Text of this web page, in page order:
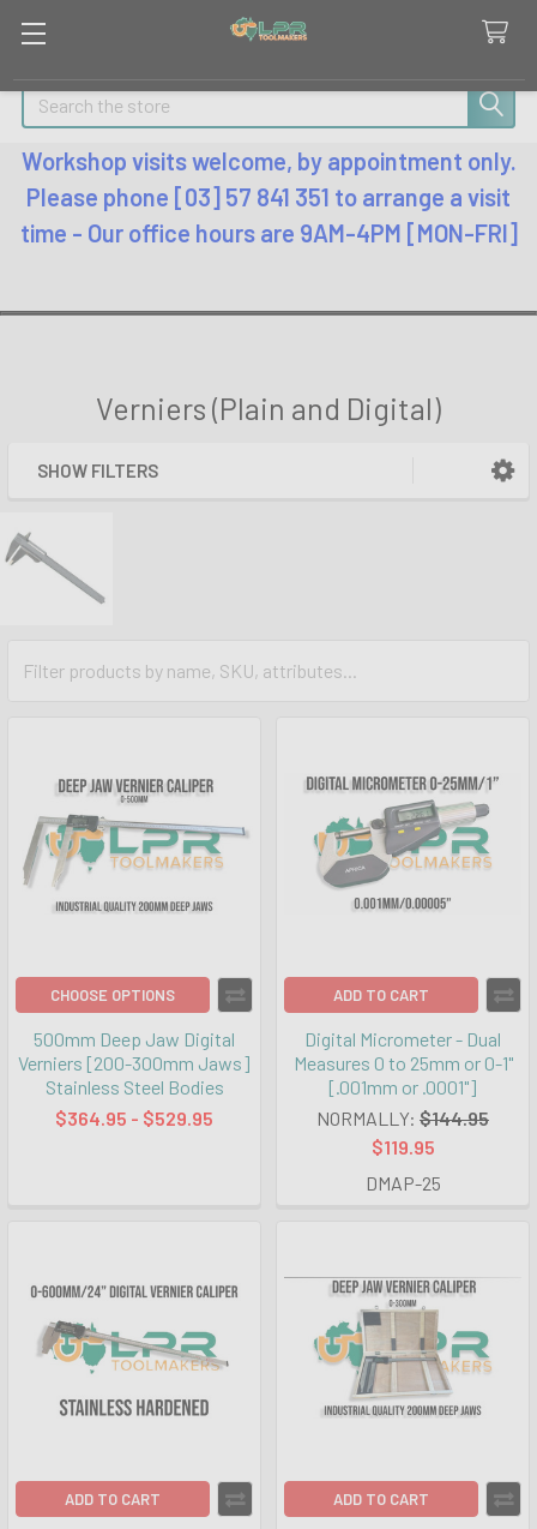
Search
Workshop visits welcome, by appointment only.
Please phone [03] 57 841 351 to arrange a visit
time - Our office hours are 9AM-4PM [MON-FRI]
Verniers (Plain and Digital)
SHOW FILTERS
CHOOSE OPTIONS
500mm Deep Jaw Digital
Verniers [200-300mm Jaws]
Stainless Steel Bodies
$364.95 - $529.95
ADD TO CART
Digital Micrometer - Dual
Measures 0 to 25mm or 0-1"
[.001mm or .0001"]
NORMALLY: $144.95
$119.95
DMAP-25
ADD TO CART ADD TO CART